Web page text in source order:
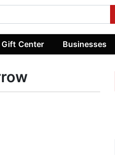
Gift Center Businesses